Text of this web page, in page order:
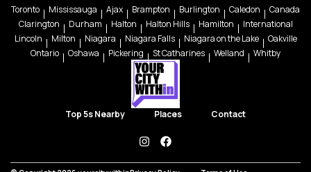
Toronto Mississauga Ajax Brampton Burlington Caledon
Canada
Clarington
Durham Halton Halton Hills Hamilton
International
Lincoln
Milton Niagara Niagara Falls Niagara on the Lake
Oakville
Ontario
Oshawa Pickering St Catharines Welland Whitby
Top 5s Nearby Places Contact
instagramfacebook